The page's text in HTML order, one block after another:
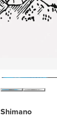
Shimano